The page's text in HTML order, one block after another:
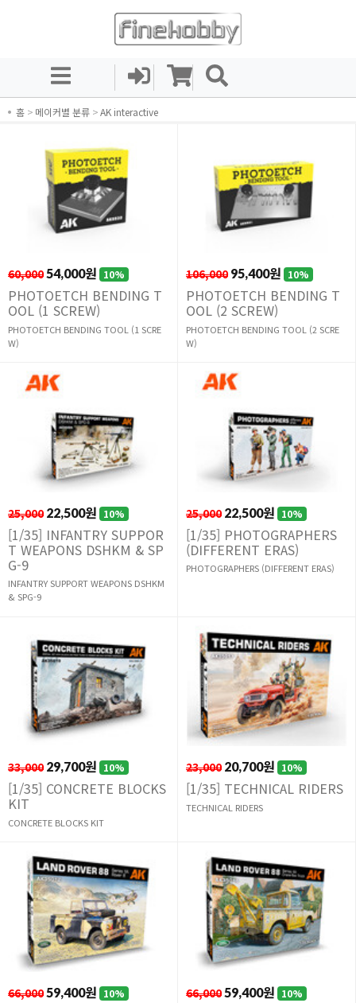
홈 > 메이커별 분류 >AK interactive
60,00054,000원 10%
PHOTOETCH BENDING T
OOL (1 SCREW)
PHOTOETCH BENDING TOOL (1 SCRE
W)
106,000 95,400원 10%
PHOTOETCH BENDING T
OOL (2 SCREW)
PHOTOETCH BENDING TOOL (2 SCRE
W)
25,000 22,500원 10%
[1/35] INFANTRY SUPPOR
T WEAPONS DSHKM & SP
G-9
INFANTRY SUPPORT WEAPONS DSHKM
& SPG-9
25,000 22,500원 10%
[1/35] PHOTOGRAPHERS
(DIFFERENT ERAS)
PHOTOGRAPHERS (DIFFERENT ERAS)
33,000 29,700원 10%
[1/35] CONCRETE BLOCKS
KIT
CONCRETE BLOCKS KIT
23,000 20,700원 10%
[1/35] TECHNICAL RIDERS
TECHNICAL RIDERS
66,000 59,400원 10% 66,000 59,400원 10%